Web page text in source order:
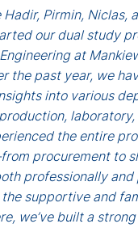
Hadir, Pirmin, Niclas,
our dual study
at
the past year, we
into various
laboratory,
the entire
procurement to
professionally and
the supportive and
we’ve built a